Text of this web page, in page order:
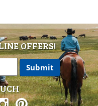
OFFERS!